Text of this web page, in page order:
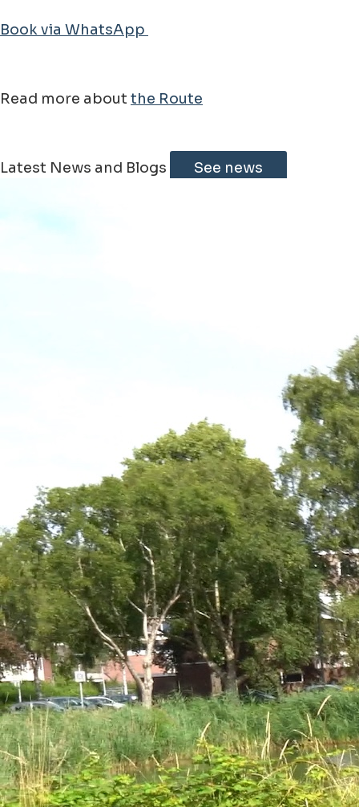
Book via WhatsApp
Read more about the Route
+
Leaflet | ©JawgMaps©OpenStreetMap
Latest News and Blogs See news